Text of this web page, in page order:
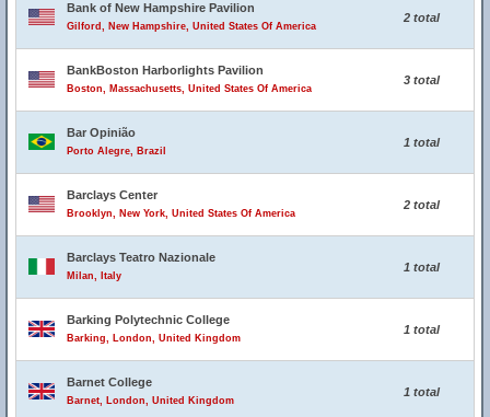
Bank of New Hampshire Pavilion
Gilford, New Hampshire, United States Of America
2 total
BankBoston Harborlights Pavilion
Boston, Massachusetts, United States Of America
3 total
Bar Opinião
Porto Alegre, Brazil
1 total
Barclays Center
Brooklyn, New York, United States Of America
2 total
Barclays Teatro Nazionale
Milan, Italy
1 total
Barking Polytechnic College
Barking, London, United Kingdom
1 total
Barnet College
Barnet, London, United Kingdom
1 total